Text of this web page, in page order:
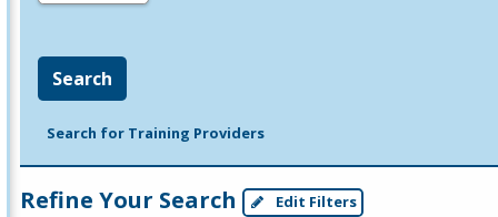
Search
Search for Training Providers
Refine Your Search Edit Filters